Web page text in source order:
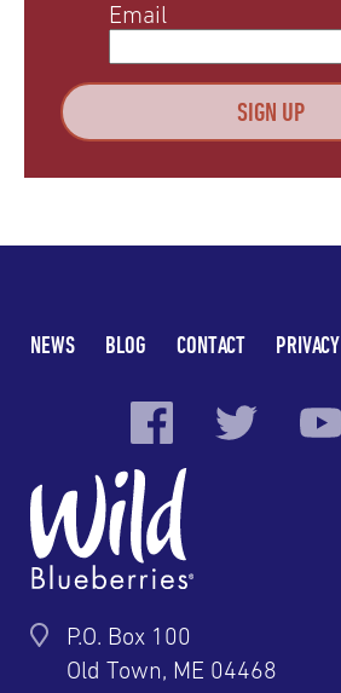
Email
NEWS BLOG CONTACT PRIVACY
P.O. Box 100
Old Town, ME 04468